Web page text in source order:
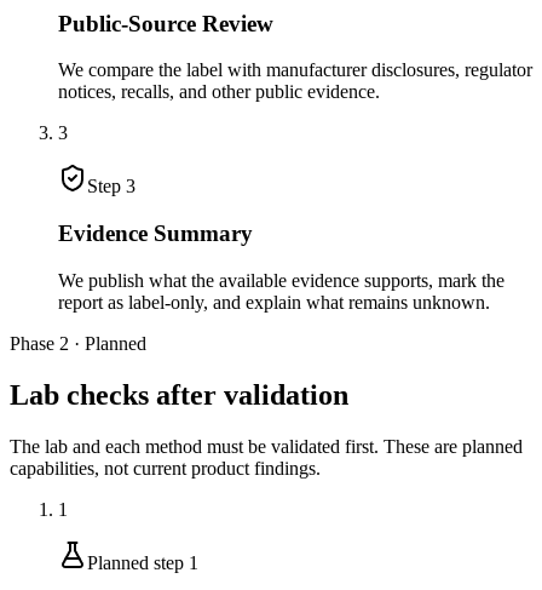
Public-Source Review
We compare the label with manufacturer disclosures, regulator
notices, recalls, and other public evidence.
3
Step 3
Evidence Summary
We publish what the available evidence supports, mark the
report as label-only, and explain what remains unknown.
Phase 2 · Planned
Lab checks after validation
The lab and each method must be validated first. These are planned
capabilities, not current product findings.
1
Planned step 1